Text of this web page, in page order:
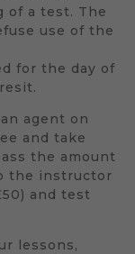
of a test. The
use of the
for the day of
agent on
and take
the amount
the instructor
and test
lessons,